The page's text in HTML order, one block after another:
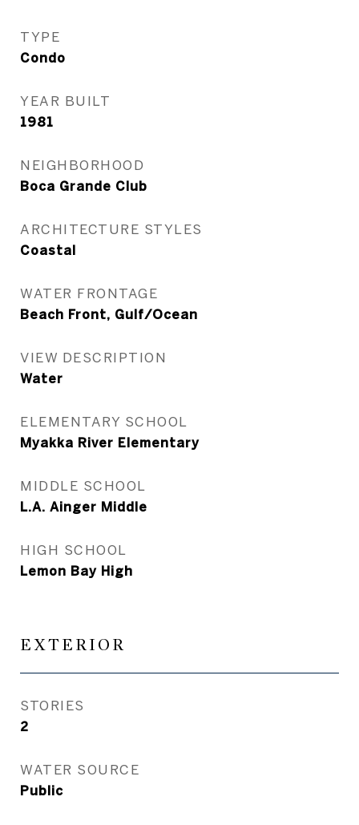
TYPE
Condo
YEAR BUILT
1981
NEIGHBORHOOD
Boca Grande Club
ARCHITECTURE STYLES
Coastal
WATER FRONTAGE
Beach Front, Gulf/Ocean
VIEW DESCRIPTION
Water
ELEMENTARY SCHOOL
Myakka River Elementary
MIDDLE SCHOOL
L.A. Ainger Middle
HIGH SCHOOL
Lemon Bay High
EXTERIOR
STORIES
2
WATER SOURCE
Public